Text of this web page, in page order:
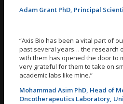
Adam Grant PhD, Principal
“Axis Bio has been a vital part of
past several years… the research
with them has opened the door to
very grateful for them to take on
academic labs like mine.”
Mohammad Asim PhD, Head of
Oncotherapeutics Laboratory,